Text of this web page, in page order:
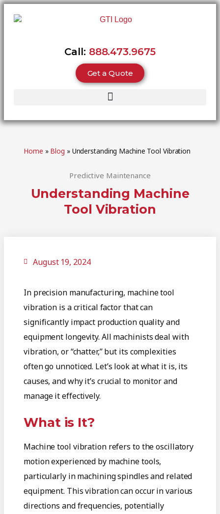
Call: 888.473.9675
Get a Quote
Home » Blog » Understanding Machine Tool Vibration
Predictive Maintenance
Understanding Machine
Tool Vibration
August 19, 2024
In precision manufacturing, machine tool
vibration is a critical factor that can
significantly impact production quality and
equipment longevity. All machinists deal with
vibration, or “chatter,” but its complexities
often go unnoticed. Let’s look at what it is, its
causes, and why it’s crucial to monitor and
manage it effectively.
What is It?
Machine tool vibration refers to the oscillatory
motion experienced by machine tools,
particularly in machining spindles and related
equipment. This vibration can occur in various
directions and frequencies, potentially